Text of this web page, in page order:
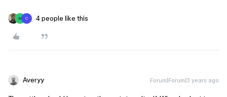
M C 4 people like this
Averyy Forum|Forum|3 years ago